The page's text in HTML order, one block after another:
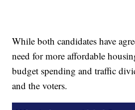
While both candidates have
need for more affordable
budget spending and traffic
and the voters.